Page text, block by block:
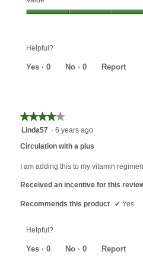
out
of
5
Helpful?
Yes · 0 No · 0 Report
★★★★★
★★★★★
4
of
Linda57 · 6 years ago
Circulation with a plus
I am adding this to my vitamin
Received an incentive for this
Recommends this product ✔ Yes
Helpful?
Yes · 0 No · 0 Report